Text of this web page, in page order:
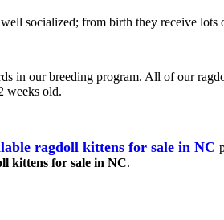
socialized; from birth they receive
in our breeding program. All of our
weeks old.
ragdoll kittens for sale in NC
kittens for sale in NC.